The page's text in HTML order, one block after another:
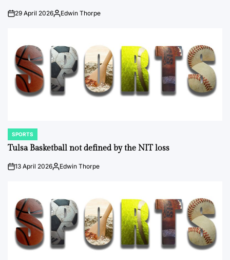
on29 April 2026Posted
Edwin Thorpe
POSTED
IN
SPORTS
Tulsa Basketball not defined by the NIT loss
on13 April 2026Posted
Edwin Thorpe